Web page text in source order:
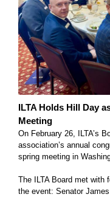
ILTA Holds Hill Day
Meeting
On February 26, ILTA’s
association’s annual
spring meeting in
The ILTA Board met with
the event: Senator